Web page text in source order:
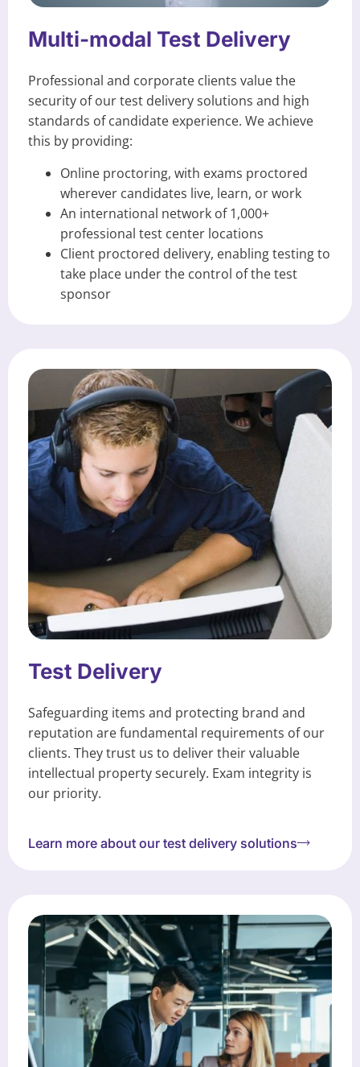
Multi-modal Test Delivery
Professional and corporate clients value the
security of our test delivery solutions and high
standards of candidate experience. We achieve
this by providing:
Online proctoring, with exams proctored
wherever candidates live, learn, or work
An international network of 1,000+
professional test center locations
Client proctored delivery, enabling testing to
take place under the control of the test
sponsor
Test Delivery
Safeguarding items and protecting brand and
reputation are fundamental requirements of our
clients. They trust us to deliver their valuable
intellectual property securely. Exam integrity is
our priority.
Learn more about our test delivery solutions